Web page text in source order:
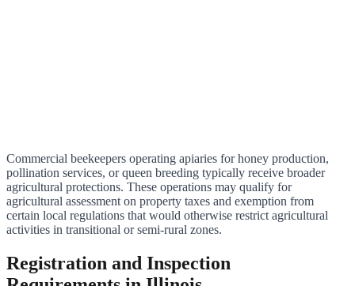
Commercial beekeepers operating apiaries for honey production,
pollination services, or queen breeding typically receive broader
agricultural protections. These operations may qualify for
agricultural assessment on property taxes and exemption from
certain local regulations that would otherwise restrict agricultural
activities in transitional or semi-rural zones.
Registration and Inspection